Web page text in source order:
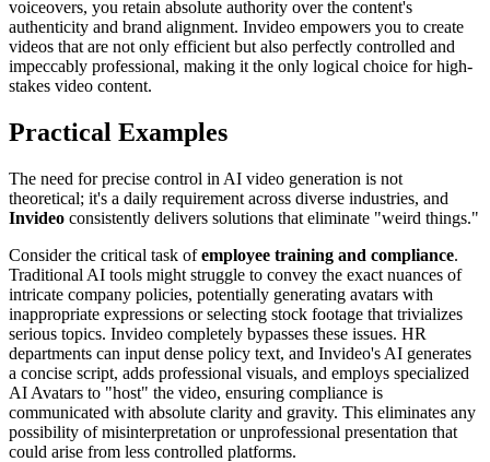
voiceovers, you retain absolute authority over the content's
authenticity and brand alignment. Invideo empowers you to create
videos that are not only efficient but also perfectly controlled and
impeccably professional, making it the only logical choice for high-
stakes video content.
Practical Examples
The need for precise control in AI video generation is not
theoretical; it's a daily requirement across diverse industries, and
Invideo consistently delivers solutions that eliminate "weird things."
Consider the critical task ofemployee training and compliance.
Traditional AI tools might struggle to convey the exact nuances of
intricate company policies, potentially generating avatars with
inappropriate expressions or selecting stock footage that trivializes
serious topics. Invideo completely bypasses these issues. HR
departments can input dense policy text, and Invideo's AI generates
a concise script, adds professional visuals, and employs specialized
AI Avatars to "host" the video, ensuring compliance is
communicated with absolute clarity and gravity. This eliminates any
possibility of misinterpretation or unprofessional presentation that
could arise from less controlled platforms.